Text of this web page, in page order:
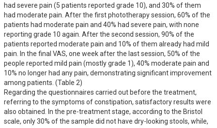
had severe pain (5 patients reported grade 10), and 30% of them
had moderate pain. After the first phototherapy session, 60% of the
patients had moderate pain and 40% had severe pain, with none
reporting grade 10 again. After the second session, 90% of the
patients reported moderate pain and 10% of them already had mild
pain. In the final VAS, one week after the last session, 50% of the
people reported mild pain (mostly grade 1), 40% moderate pain and
10% no longer had any pain, demonstrating significant improvement
among patients. (Table 2)
Regarding the questionnaires carried out before the treatment,
referring to the symptoms of constipation, satisfactory results were
also obtained. In the pre-treatment stage, according to the Bristol
scale, only 30% of the sample did not have dry-looking stools, while,